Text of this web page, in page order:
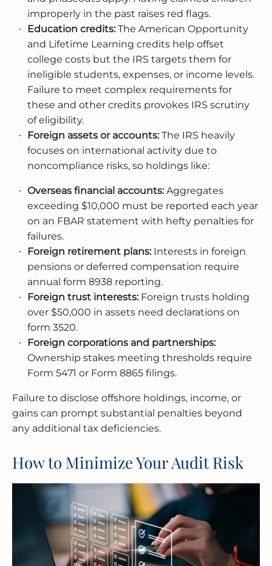
improperly in the past raises red flags.
Education credits:The American Opportunity
and Lifetime Learning credits help offset
college costs but the IRS targets them for
ineligible students, expenses, or income levels.
Failure to meet complex requirements for
these and other credits provokes IRS scrutiny
of eligibility.
Foreign assets or accounts:The IRS heavily
focuses on international activity due to
noncompliance risks, so holdings like:
Overseas financial accounts:Aggregates
exceeding $10,000 must be reported each year
on an FBAR statement with hefty penalties for
failures.
Foreign retirement plans: Interests in foreign
pensions or deferred compensation require
annual form 8938 reporting.
Foreign trust interests:Foreign trusts holding
over $50,000 in assets need declarations on
form 3520.
Foreign corporations and partnerships:
Ownership stakes meeting thresholds require
Form 5471 or Form 8865 filings.
Failure to disclose offshore holdings, income, or
gains can prompt substantial penalties beyond
any additional tax deficiencies.
How to Minimize Your Audit Risk